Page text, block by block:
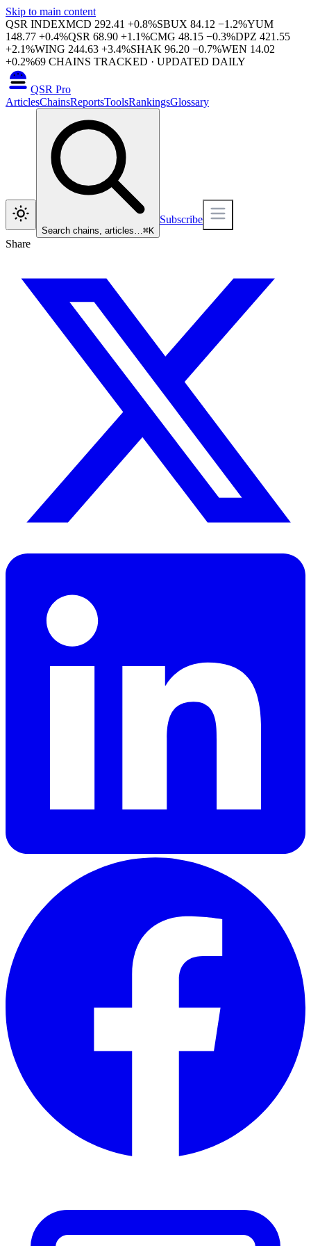
Skip to main content
QSR INDEXMCD 292.41 +0.8%SBUX 84.12 −1.2%YUM
148.77 +0.4%QSR 68.90 +1.1%CMG 48.15 −0.3%DPZ 421.55
+2.1%WING 244.63 +3.4%SHAK 96.20 −0.7%WEN 14.02
+0.2%69 CHAINS TRACKED · UPDATED DAILY
QSR Pro
ArticlesChainsReportsToolsRankingsGlossary
Search chains, articles…⌘K
Subscribe
Share